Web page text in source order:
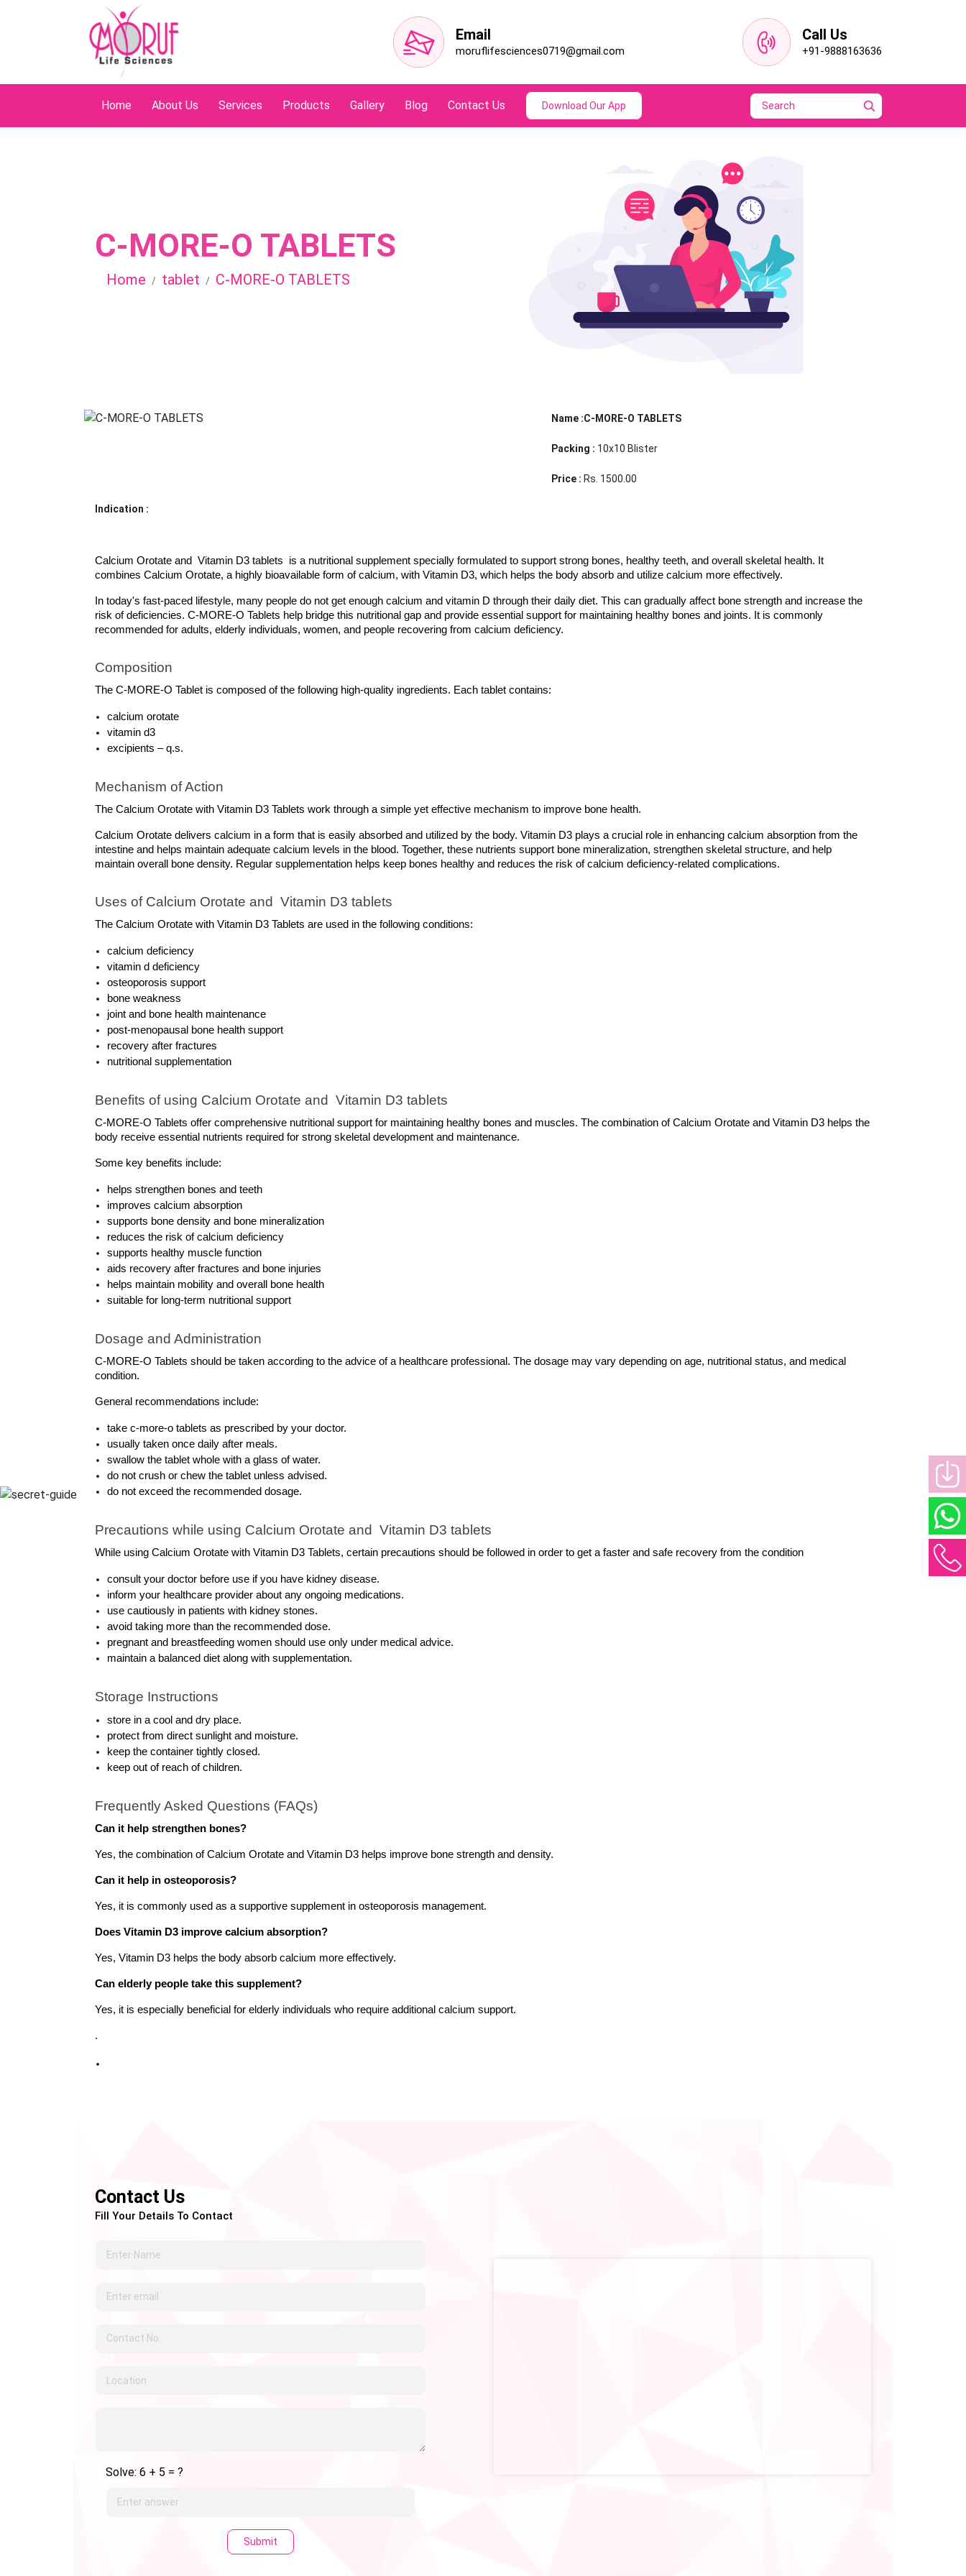
Email
moruflifesciences0719@gmail.com
Call Us
+91-9888163636
Home About Us Services Products Gallery Blog Contact Us Download Our App
C-MORE-O TABLETS
Home tablet C-MORE-O TABLETS
Name :C-MORE-O TABLETS
Packing : 10x10 Blister
Price : Rs. 1500.00
Indication :
Calcium Orotate and  Vitamin D3 tablets  is a nutritional supplement specially formulated to support strong bones, healthy teeth, and overall skeletal health. It
combines Calcium Orotate, a highly bioavailable form of calcium, with Vitamin D3, which helps the body absorb and utilize calcium more effectively.
In today's fast-paced lifestyle, many people do not get enough calcium and vitamin D through their daily diet. This can gradually affect bone strength and increase the
risk of deficiencies. C-MORE-O Tablets help bridge this nutritional gap and provide essential support for maintaining healthy bones and joints. It is commonly
recommended for adults, elderly individuals, women, and people recovering from calcium deficiency.
Composition
The C-MORE-O Tablet is composed of the following high-quality ingredients. Each tablet contains:
calcium orotate
vitamin d3
excipients – q.s.
Mechanism of Action
The Calcium Orotate with Vitamin D3 Tablets work through a simple yet effective mechanism to improve bone health.
Calcium Orotate delivers calcium in a form that is easily absorbed and utilized by the body. Vitamin D3 plays a crucial role in enhancing calcium absorption from the
intestine and helps maintain adequate calcium levels in the blood. Together, these nutrients support bone mineralization, strengthen skeletal structure, and help
maintain overall bone density. Regular supplementation helps keep bones healthy and reduces the risk of calcium deficiency-related complications.
Uses of Calcium Orotate and  Vitamin D3 tablets
The Calcium Orotate with Vitamin D3 Tablets are used in the following conditions:
calcium deficiency
vitamin d deficiency
osteoporosis support
bone weakness
joint and bone health maintenance
post-menopausal bone health support
recovery after fractures
nutritional supplementation
Benefits of using Calcium Orotate and  Vitamin D3 tablets
C-MORE-O Tablets offer comprehensive nutritional support for maintaining healthy bones and muscles. The combination of Calcium Orotate and Vitamin D3 helps the
body receive essential nutrients required for strong skeletal development and maintenance.
Some key benefits include:
helps strengthen bones and teeth
improves calcium absorption
supports bone density and bone mineralization
reduces the risk of calcium deficiency
supports healthy muscle function
aids recovery after fractures and bone injuries
helps maintain mobility and overall bone health
suitable for long-term nutritional support
Dosage and Administration
C-MORE-O Tablets should be taken according to the advice of a healthcare professional. The dosage may vary depending on age, nutritional status, and medical
condition.
General recommendations include:
take c-more-o tablets as prescribed by your doctor.
usually taken once daily after meals.
swallow the tablet whole with a glass of water.
do not crush or chew the tablet unless advised.
do not exceed the recommended dosage.
Precautions while using Calcium Orotate and  Vitamin D3 tablets
While using Calcium Orotate with Vitamin D3 Tablets, certain precautions should be followed in order to get a faster and safe recovery from the condition
consult your doctor before use if you have kidney disease.
inform your healthcare provider about any ongoing medications.
use cautiously in patients with kidney stones.
avoid taking more than the recommended dose.
pregnant and breastfeeding women should use only under medical advice.
maintain a balanced diet along with supplementation.
Storage Instructions
store in a cool and dry place.
protect from direct sunlight and moisture.
keep the container tightly closed.
keep out of reach of children.
Frequently Asked Questions (FAQs)
Can it help strengthen bones?
Yes, the combination of Calcium Orotate and Vitamin D3 helps improve bone strength and density.
Can it help in osteoporosis?
Yes, it is commonly used as a supportive supplement in osteoporosis management.
Does Vitamin D3 improve calcium absorption?
Yes, Vitamin D3 helps the body absorb calcium more effectively.
Can elderly people take this supplement?
Yes, it is especially beneficial for elderly individuals who require additional calcium support.
.
Contact Us
Fill Your Details To Contact
Solve: 6 + 5 = ?
Submit